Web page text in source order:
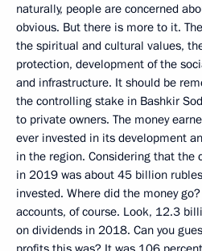
naturally, people are concerned
obvious. But there is more to it.
the spiritual and cultural values,
protection, development of the
and infrastructure. It should be
the controlling stake in Bashkir
to private owners. The money
ever invested in its development
in the region. Considering that the
in 2019 was about 45 billion
invested. Where did the money
accounts, of course. Look, 12.3
on dividends in 2018. Can you